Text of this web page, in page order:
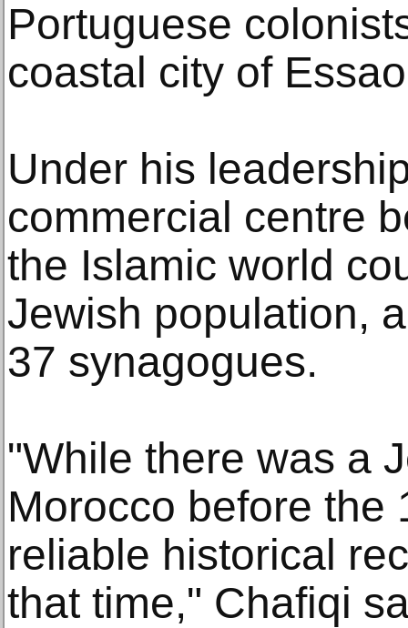
Portuguese
coastal city of
Under his
commercial centre
the Islamic world
Jewish population,
37 synagogues.
"While there was a
Morocco before the
reliable historical
that time," Chafiqi